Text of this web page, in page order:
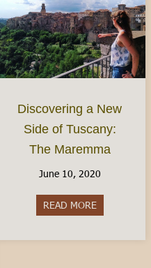
Discovering a New
Side of Tuscany:
The Maremma
June 10, 2020
READ MOREabout